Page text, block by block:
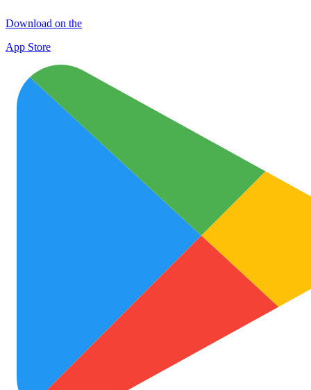
Download on the
App Store